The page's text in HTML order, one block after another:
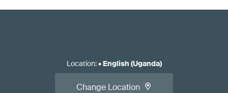
Location:• English (Uganda)
Change Location